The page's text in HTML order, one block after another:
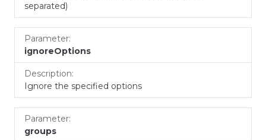
separated)
ignoreOptions
Ignore the specified options
groups